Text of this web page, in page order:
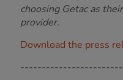
choosing Getac as
provider.
Download the press